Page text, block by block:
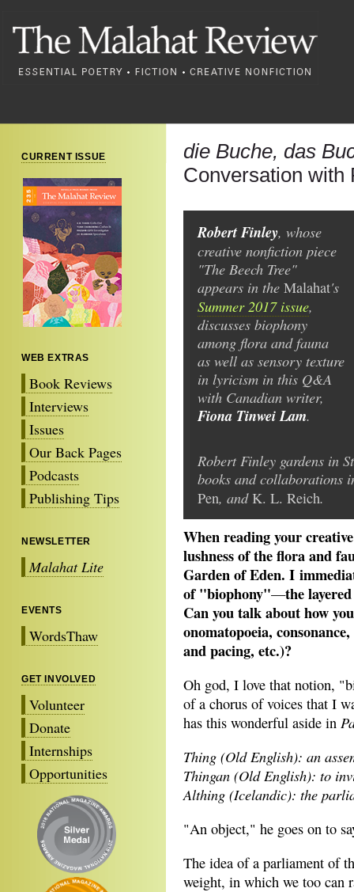
CURRENT ISSUE
WEB EXTRAS
Book Reviews
Interviews
Issues
Our Back Pages
Podcasts
Publishing Tips
NEWSLETTER
Malahat Lite
EVENTS
WordsThaw
GET INVOLVED
Volunteer
Donate
Internships
Opportunities
die Buche, das
Conversation with
Robert Finley, whose
creative nonfiction piece
"The Beech Tree"
appears in the Malahat's
Summer 2017 issue,
discusses biophony
among flora and fauna
as well as sensory texture
in lyricism in this Q&A
with Canadian writer,
Fiona Tinwei Lam.
Robert Finley gardens in
books and collaborations
Pen, and K. L. Reich.
When reading your
lushness of the flora and
Garden of Eden. I
of "biophony"—the
Can you talk about how
onomatopoeia,
and pacing, etc.)?
Oh god, I love that notion,
of a chorus of voices that I
has this wonderful aside in
Thing (Old English): an
Thingan (Old English): to
Althing (Icelandic): the
"An object," he goes on to
The idea of a parliament of
weight, in which we too can